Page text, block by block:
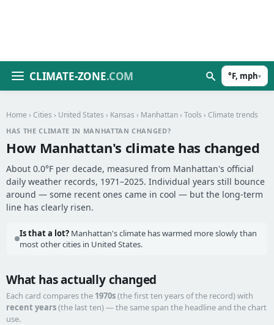
CLIMATE-ZONE.COM °F, mph▾
Home › Cities › United States › Kansas › Manhattan › Tools › Climate trends
HAS THE CLIMATE IN MANHATTAN CHANGED?
How Manhattan's climate has changed
About 0.0°F per decade, measured from Manhattan's official
daily weather records, 1971–2025. Individual years still bounce
around — some recent ones came in cool — but the long-term
line has clearly risen.
Is that a lot? Manhattan's climate has warmed more slowly than
most other cities in United States.
What has actually changed
Each card compares the 1970s(the first ten years of the record) with
recent years(the last ten) — the same span the headline and the chart
use.